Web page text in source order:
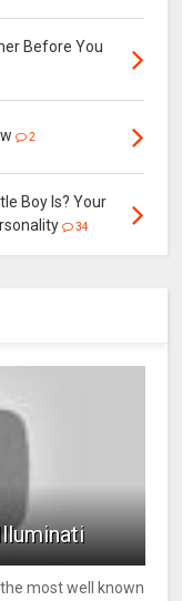
Before You
2
Boy Is? Your
34
most well known